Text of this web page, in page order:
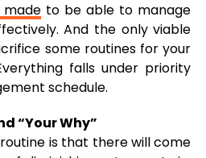
to be able to manage
And the only viable
some routines for your
falls under priority
schedule.
“Your Why”
is that there will come